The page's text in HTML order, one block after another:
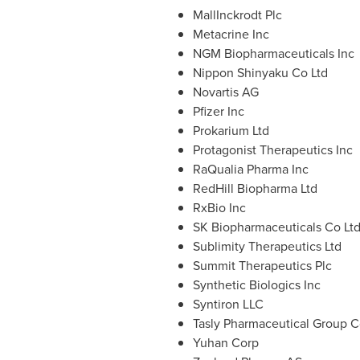
MallInckrodt Plc
Metacrine Inc
NGM Biopharmaceuticals Inc
Nippon Shinyaku Co Ltd
Novartis AG
Pfizer Inc
Prokarium Ltd
Protagonist Therapeutics Inc
RaQualia Pharma Inc
RedHill Biopharma Ltd
RxBio Inc
SK Biopharmaceuticals Co Ltd
Sublimity Therapeutics Ltd
Summit Therapeutics Plc
Synthetic Biologics Inc
Syntiron LLC
Tasly Pharmaceutical Group
Yuhan Corp